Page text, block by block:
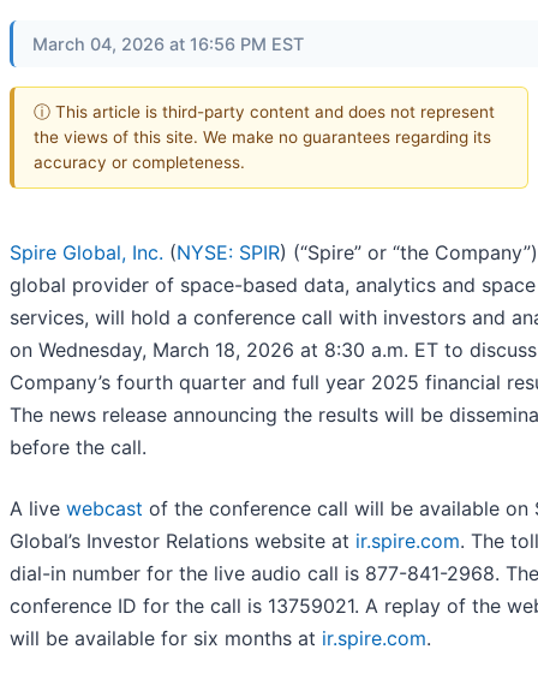
March 04, 2026 at 16:56 PM EST
ⓘ This article is third-party content and does not represent
the views of this site. We make no guarantees regarding its
accuracy or completeness.
Spire Global, Inc. (NYSE: SPIR) (“Spire” or “the
global provider of space-based data, analytics and space
services, will hold a conference call with investors and
on Wednesday, March 18, 2026 at 8:30 a.m. ET to
Company’s fourth quarter and full year 2025 financial
The news release announcing the results will be
before the call.
A live webcast of the conference call will be available on
Global’s Investor Relations website at ir.spire.com. The
dial-in number for the live audio call is 877-841-2968. The
conference ID for the call is 13759021. A replay of the
will be available for six months at ir.spire.com.